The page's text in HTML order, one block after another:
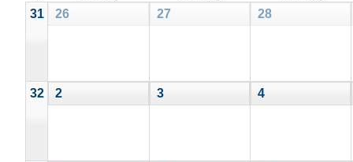
31
26 27 28
32 2 3 4